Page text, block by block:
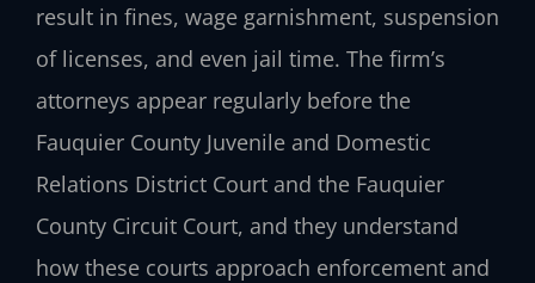
result in fines, wage garnishment, suspension
of licenses, and even jail time. The firm’s
attorneys appear regularly before the
Fauquier County Juvenile and Domestic
Relations District Court and the Fauquier
County Circuit Court, and they understand
how these courts approach enforcement and